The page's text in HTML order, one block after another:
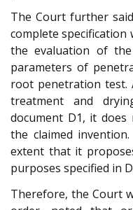
The Court further
complete
the evaluation of
parameters of
root penetration test.
treatment and
document D1, it
the claimed
extent that it
purposes specified in
Therefore, the Court